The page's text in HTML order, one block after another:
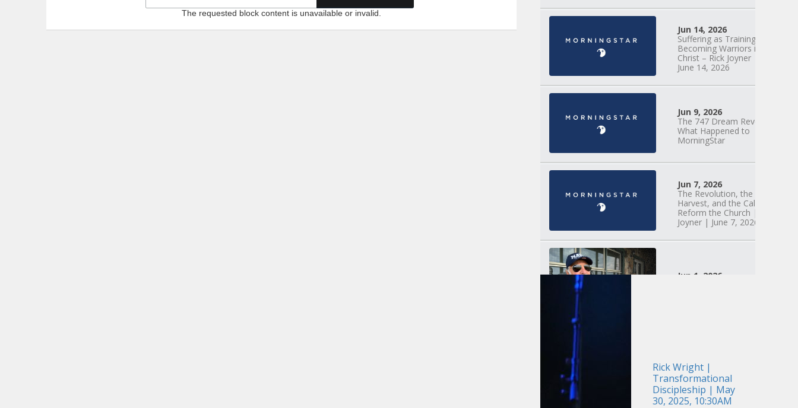
The requested block content is unavailable or invalid.
Jun 14, 2026
Suffering as Training:
Becoming Warriors in
Christ – Rick Joyner |
June 14, 2026
Jun 9, 2026
The 747 Dream Revealed
What Happened to
MorningStar
Jun 7, 2026
The Revolution, the
Harvest, and the Call to
Reform the Church | Rick
Joyner | June 7, 2026
Jun 1, 2026
Groups | David
Bohannon and Team |
May 31, 2026
Rick Wright |
Transformational
Discipleship | May
30, 2025, 10:30AM